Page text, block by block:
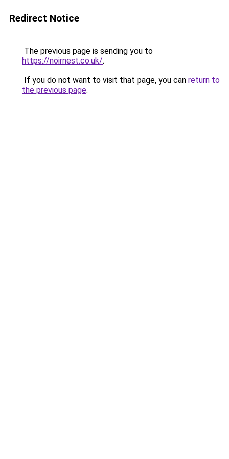
Redirect Notice
The previous page is sending you to
https://noirnest.co.uk/.
If you do not want to visit that page, you can return to
the previous page.